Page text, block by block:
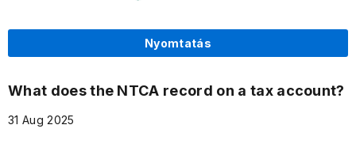
Nyomtatás
What does the NTCA record on a tax account?
31 Aug 2025